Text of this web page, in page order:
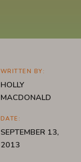
WRITTEN BY:
HOLLY
MACDONALD
DATE:
SEPTEMBER 13,
2013